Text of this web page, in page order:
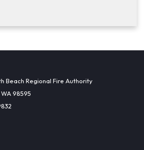
Beach Regional Fire Authority
98595